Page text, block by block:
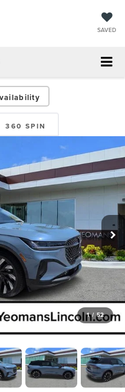
SAVED
360 SPIN
1 / 52